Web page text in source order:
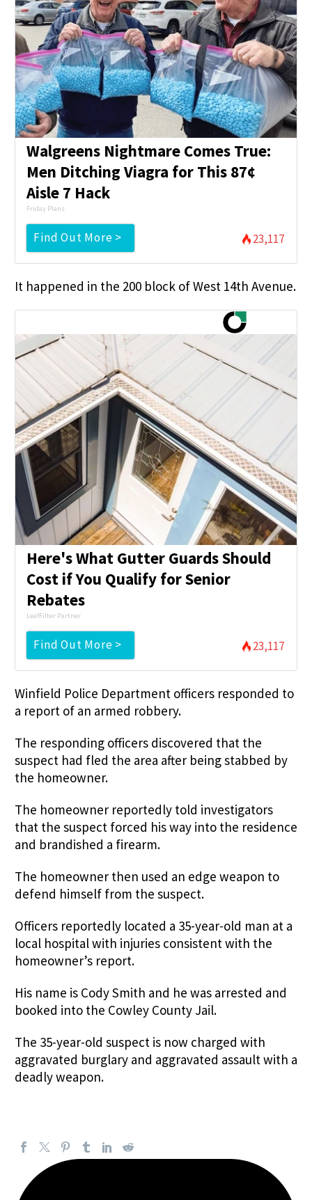
Walgreens Nightmare Comes True:
Men Ditching Viagra for This 87¢
Aisle 7 Hack
Friday Plans
Find Out More > 23,117
It happened in the 200 block of West 14th Avenue.
Here's What Gutter Guards Should
Cost if You Qualify for Senior
Rebates
LeafFilter Partner
Find Out More > 23,117
Winfield Police Department officers responded to
a report of an armed robbery.
The responding officers discovered that the
suspect had fled the area after being stabbed by
the homeowner.
The homeowner reportedly told investigators
that the suspect forced his way into the residence
and brandished a firearm.
The homeowner then used an edge weapon to
defend himself from the suspect.
Officers reportedly located a 35-year-old man at a
local hospital with injuries consistent with the
homeowner’s report.
His name is Cody Smith and he was arrested and
booked into the Cowley County Jail.
The 35-year-old suspect is now charged with
aggravated burglary and aggravated assault with a
deadly weapon.